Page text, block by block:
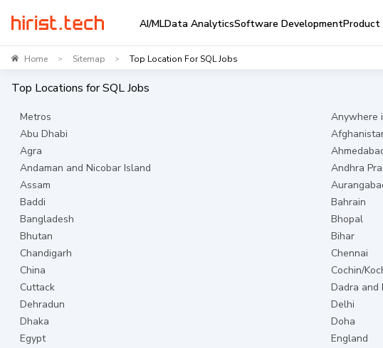
AI/MLData AnalyticsSoftware DevelopmentProduct
Home > Sitemap > Top Location For SQL Jobs
Top Locations forSQLJobs
Metros Anywhere
Abu Dhabi
Agra
Andaman and Nicobar Island
Andhra
Assam
Baddi
Bahrain
Bangladesh
Bhopal
Bhutan
Bihar
Chandigarh
Chennai
China
Cochin/
Cuttack
Dadra and
Dehradun
Delhi
Dhaka
Doha
Egypt
England